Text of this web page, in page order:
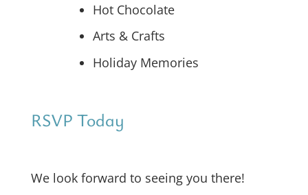
Hot Chocolate
Arts & Crafts
Holiday Memories
RSVP Today
We look forward to seeing you there!